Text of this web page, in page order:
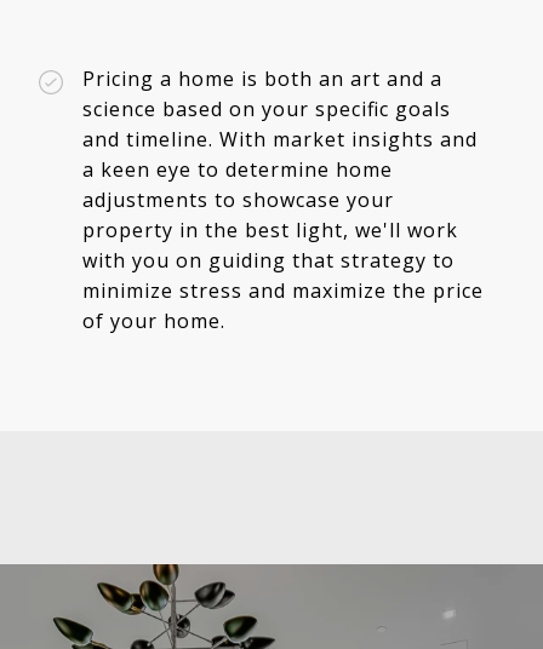
Pricing a home is both an art and a
science based on your specific goals
and timeline. With market insights and
a keen eye to determine home
adjustments to showcase your
property in the best light, we'll work
with you on guiding that strategy to
minimize stress and maximize the price
of your home.